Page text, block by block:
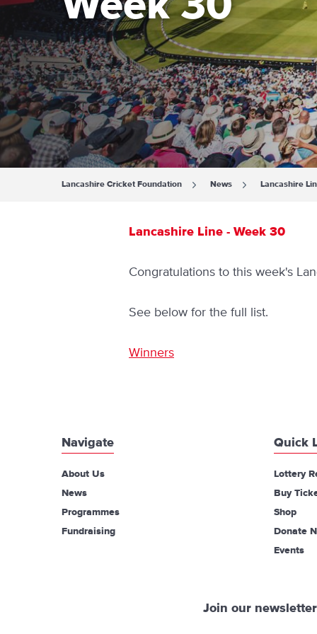
Lancashire Cricket Foundation News Lancashire
Lancashire Line - Week 30
Congratulations to this week's
See below for the full list.
Winners
Navigate
About Us
News
Programmes
Fundraising
Quick
Lottery
Buy
Shop
Donate
Events
Join our newsletter